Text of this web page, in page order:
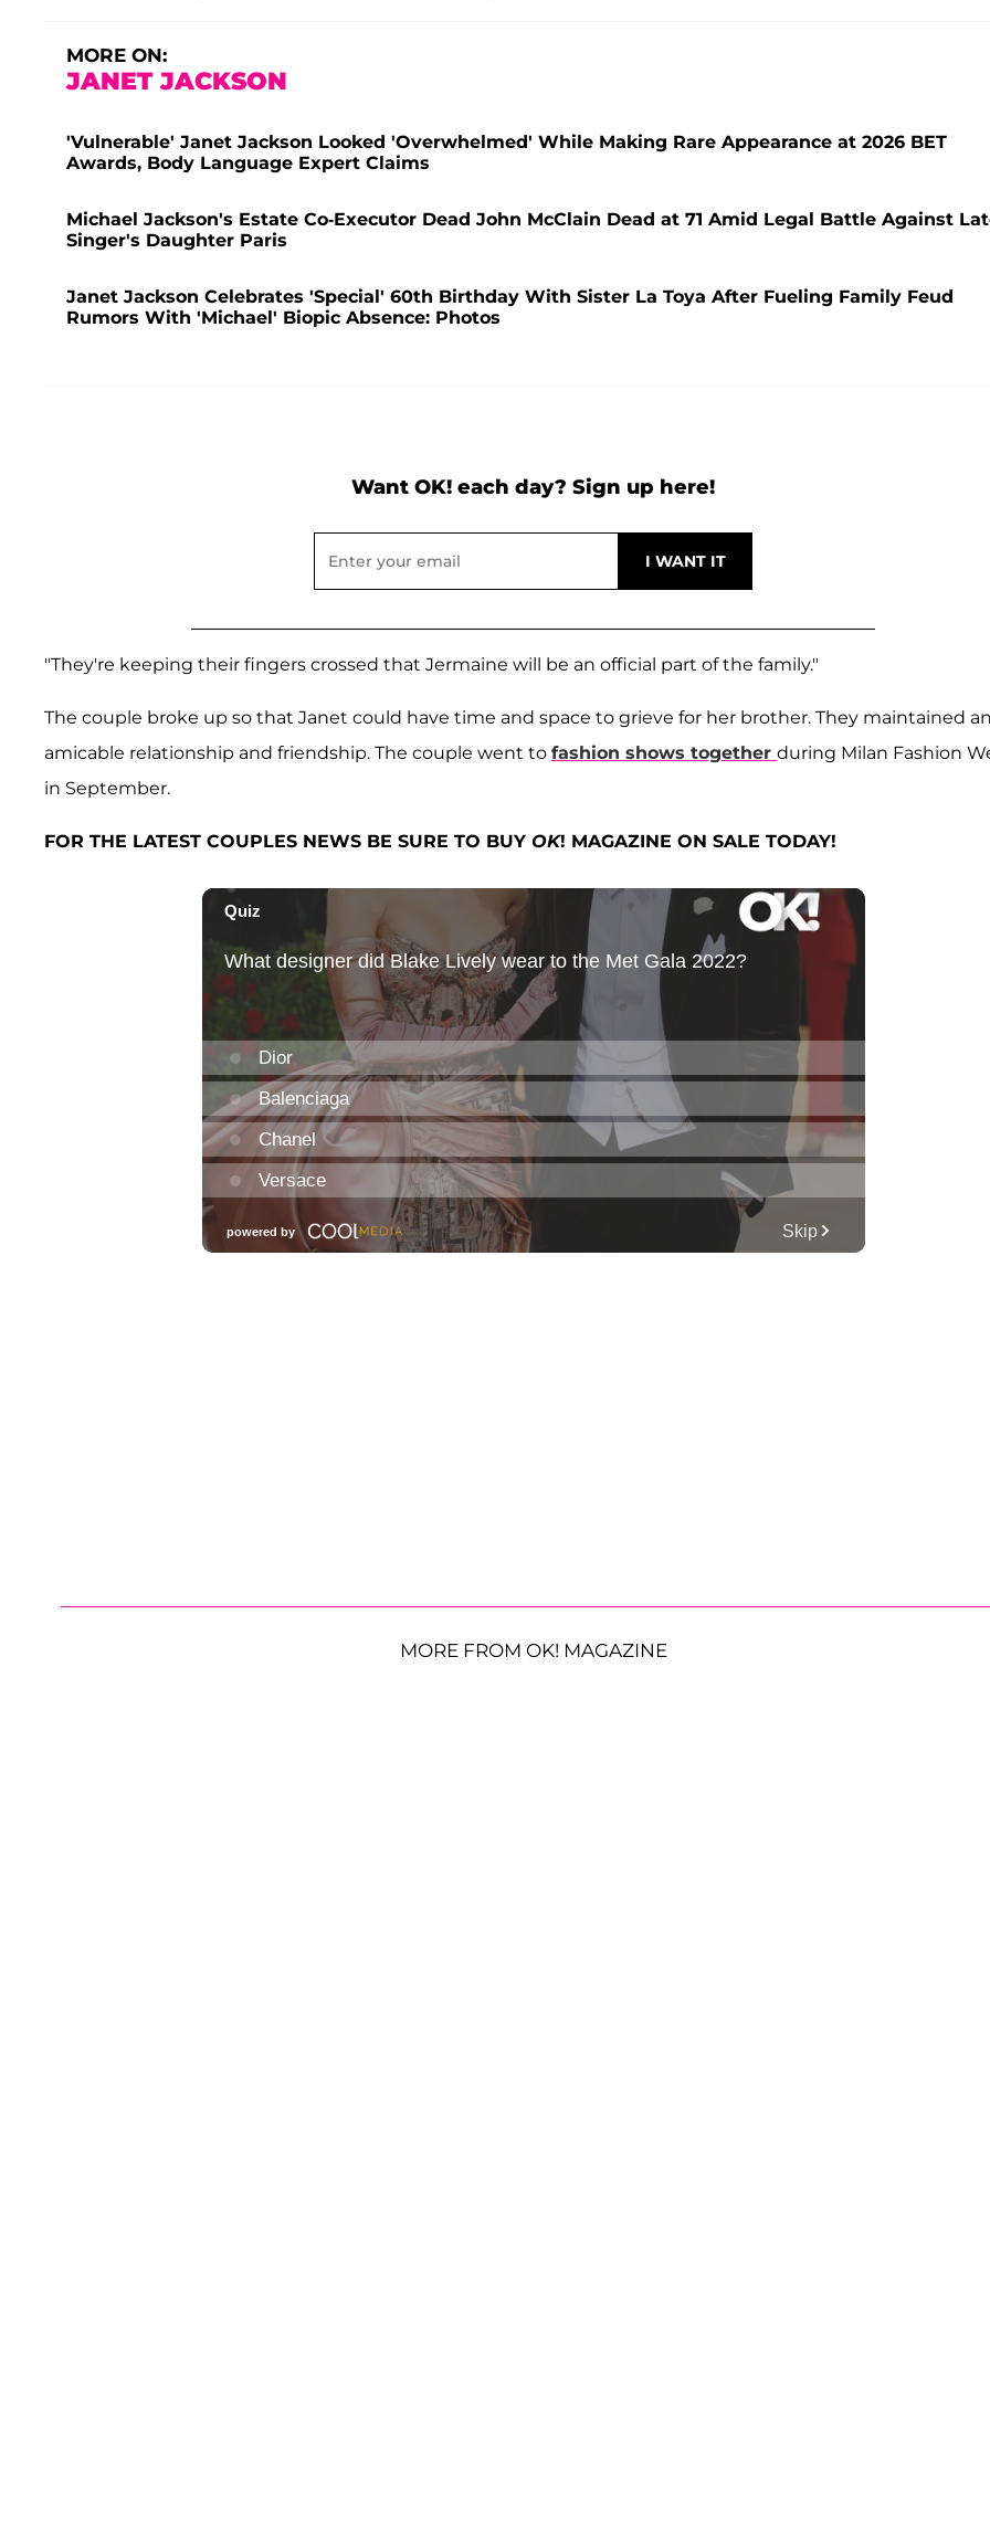
MORE ON:
JANET JACKSON
'Vulnerable' Janet Jackson Looked 'Overwhelmed' While Making Rare Appearance at 2026 BET
Awards, Body Language Expert Claims
Michael Jackson's Estate Co-Executor Dead John McClain Dead at 71 Amid Legal Battle Against
Singer's Daughter Paris
Janet Jackson Celebrates 'Special' 60th Birthday With Sister La Toya After Fueling Family Feud
Rumors With 'Michael' Biopic Absence: Photos
Want OK! each day? Sign up here!
"They're keeping their fingers crossed that Jermaine will be an official part of the family."
The couple broke up so that Janet could have time and space to grieve for her brother. They maintained
amicable relationship and friendship. The couple went to fashion shows together during Milan Fashion
in September.
FOR THE LATEST COUPLES NEWS BE SURE TO BUY OK! MAGAZINE ON SALE TODAY!
MORE FROM OK! MAGAZINE